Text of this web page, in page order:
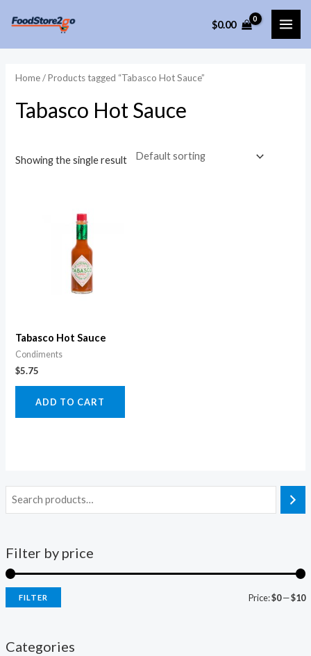
content
$0.00
Filter by price
FILTER Price:$0—$10
Categories
Home/ Products tagged “Tabasco Hot Sauce”
Tabasco Hot Sauce
Showing the single result
Tabasco Hot Sauce
Condiments
$5.75
ADD TO CART